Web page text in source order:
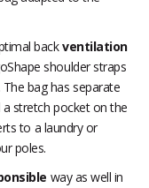
backventilation
shoulder straps
. The bag has separate
stretch pocket on the
to a laundry or
poles.
way as well in